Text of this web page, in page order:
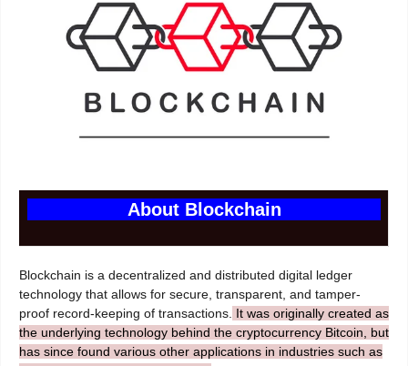
About Blockchain
Blockchain is a decentralized and distributed digital ledger
technology that allows for secure, transparent, and tamper-
proof record-keeping of transactions. It was originally created as
the underlying technology behind the cryptocurrency Bitcoin, but
has since found various other applications in industries such as